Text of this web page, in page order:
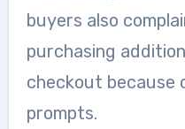
buyers also
purchasing
checkout because
prompts.